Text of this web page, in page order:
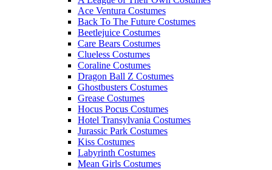
Ace Ventura Costumes
Back To The Future Costumes
Beetlejuice Costumes
Care Bears Costumes
Clueless Costumes
Coraline Costumes
Dragon Ball Z Costumes
Ghostbusters Costumes
Grease Costumes
Hocus Pocus Costumes
Hotel Transylvania Costumes
Jurassic Park Costumes
Kiss Costumes
Labyrinth Costumes
Mean Girls Costumes